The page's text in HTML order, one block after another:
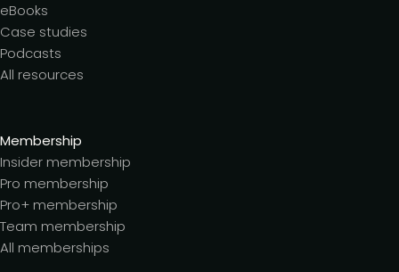
eBooks
Case studies
Podcasts
All resources
Membership
Insider membership
Pro membership
Pro+ membership
Team membership
All memberships